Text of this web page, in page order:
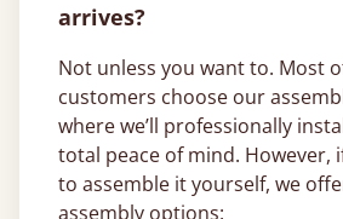
arrives?
Not unless you want to. Most
customers choose our
where we’ll professionally
total peace of mind. However,
to assemble it yourself, we
assembly options: